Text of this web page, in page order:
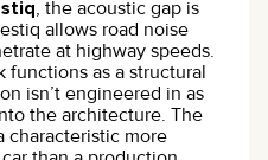
, the acoustic gap is
allows road noise
at highway speeds.
functions as a structural
isn’t engineered in as
the architecture. The
characteristic more